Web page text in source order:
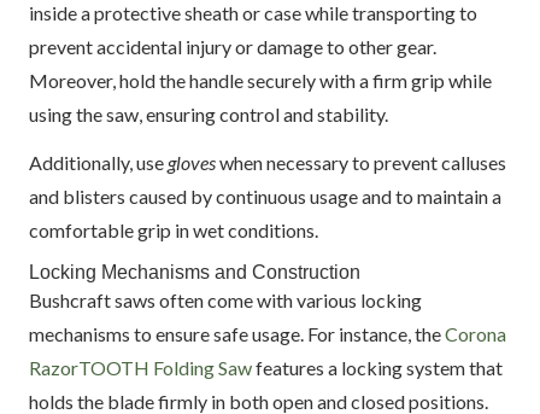
inside a protective sheath or case while transporting to
prevent accidental injury or damage to other gear.
Moreover, hold the handle securely with a firm grip while
using the saw, ensuring control and stability.
Additionally, use gloveswhen necessary to prevent calluses
and blisters caused by continuous usage and to maintain a
comfortable grip in wet conditions.
Locking Mechanisms and Construction
Bushcraft saws often come with various locking
mechanisms to ensure safe usage. For instance, theCorona
RazorTOOTH Folding Sawfeatures a locking system that
holds the blade firmly in both open and closed positions.